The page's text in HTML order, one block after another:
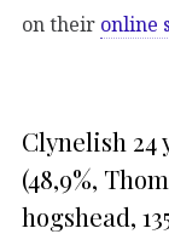
on their online
Clynelish 24
(48,9%,
hogshead,